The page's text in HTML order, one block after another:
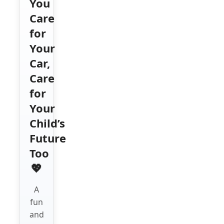
You
Care
for
Your
Car,
Care
for
Your
Child’s
Future
Too
💖
A
fun
and